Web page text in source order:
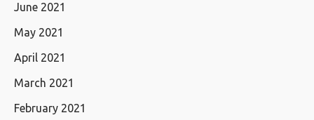
June 2021
May 2021
April 2021
March 2021
February 2021